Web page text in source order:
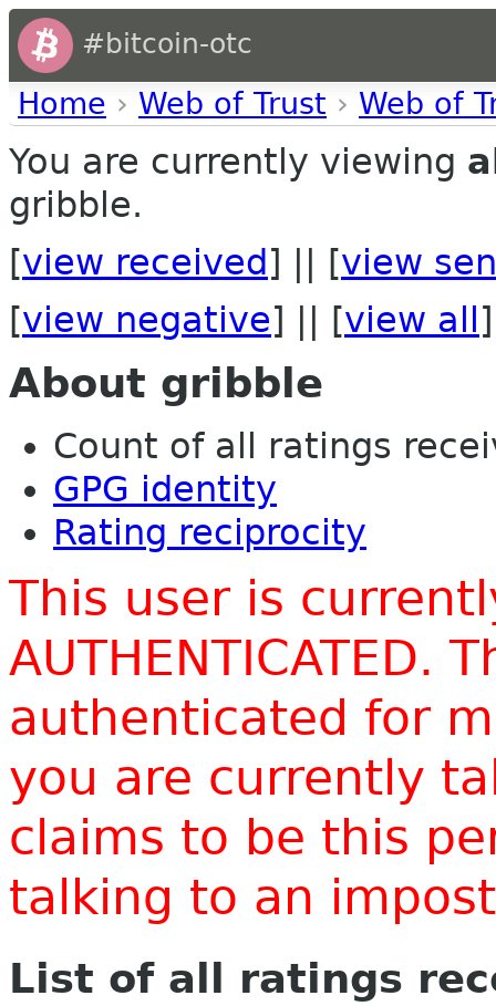
#bitcoin-otc
Home › Web of Trust › Web of
You are currently viewing
gribble.
[view received ] || [view
[view negative] || [view all ]
About gribble
Count of all ratings
GPG identity
Rating reciprocity
This user is
AUTHENTICATED.
authenticated for
you are currently
claims to be this
talking to an
List of all ratings